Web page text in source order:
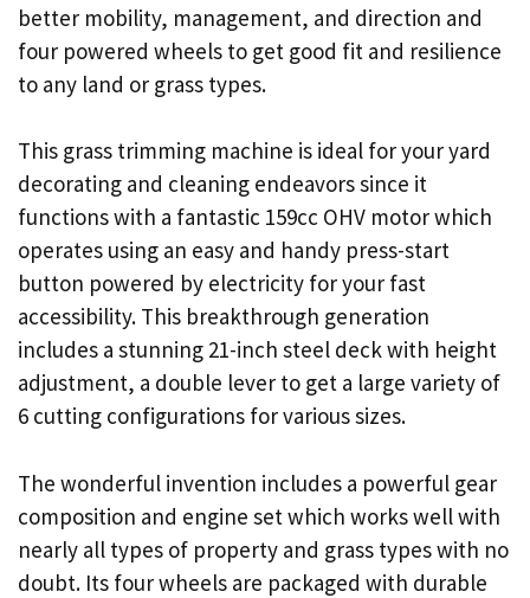
better mobility, management, and direction and
four powered wheels to get good fit and resilience
to any land or grass types.
This grass trimming machine is ideal for your yard
decorating and cleaning endeavors since it
functions with a fantastic 159cc OHV motor which
operates using an easy and handy press-start
button powered by electricity for your fast
accessibility. This breakthrough generation
includes a stunning 21-inch steel deck with height
adjustment, a double lever to get a large variety of
6 cutting configurations for various sizes.
The wonderful invention includes a powerful gear
composition and engine set which works well with
nearly all types of property and grass types with no
doubt. Its four wheels are packaged with durable